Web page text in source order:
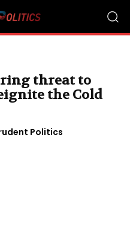
threat to
the Cold
Politics